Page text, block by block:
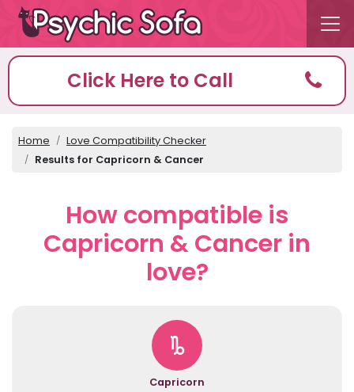
Click Here to Call
Home
Love Compatibility Checker
Results for Capricorn & Cancer
How compatible is
Capricorn & Cancer in
love?
Capricorn